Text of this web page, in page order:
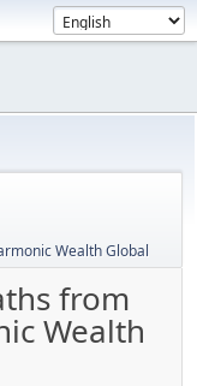
Wealth Global
from
Wealth